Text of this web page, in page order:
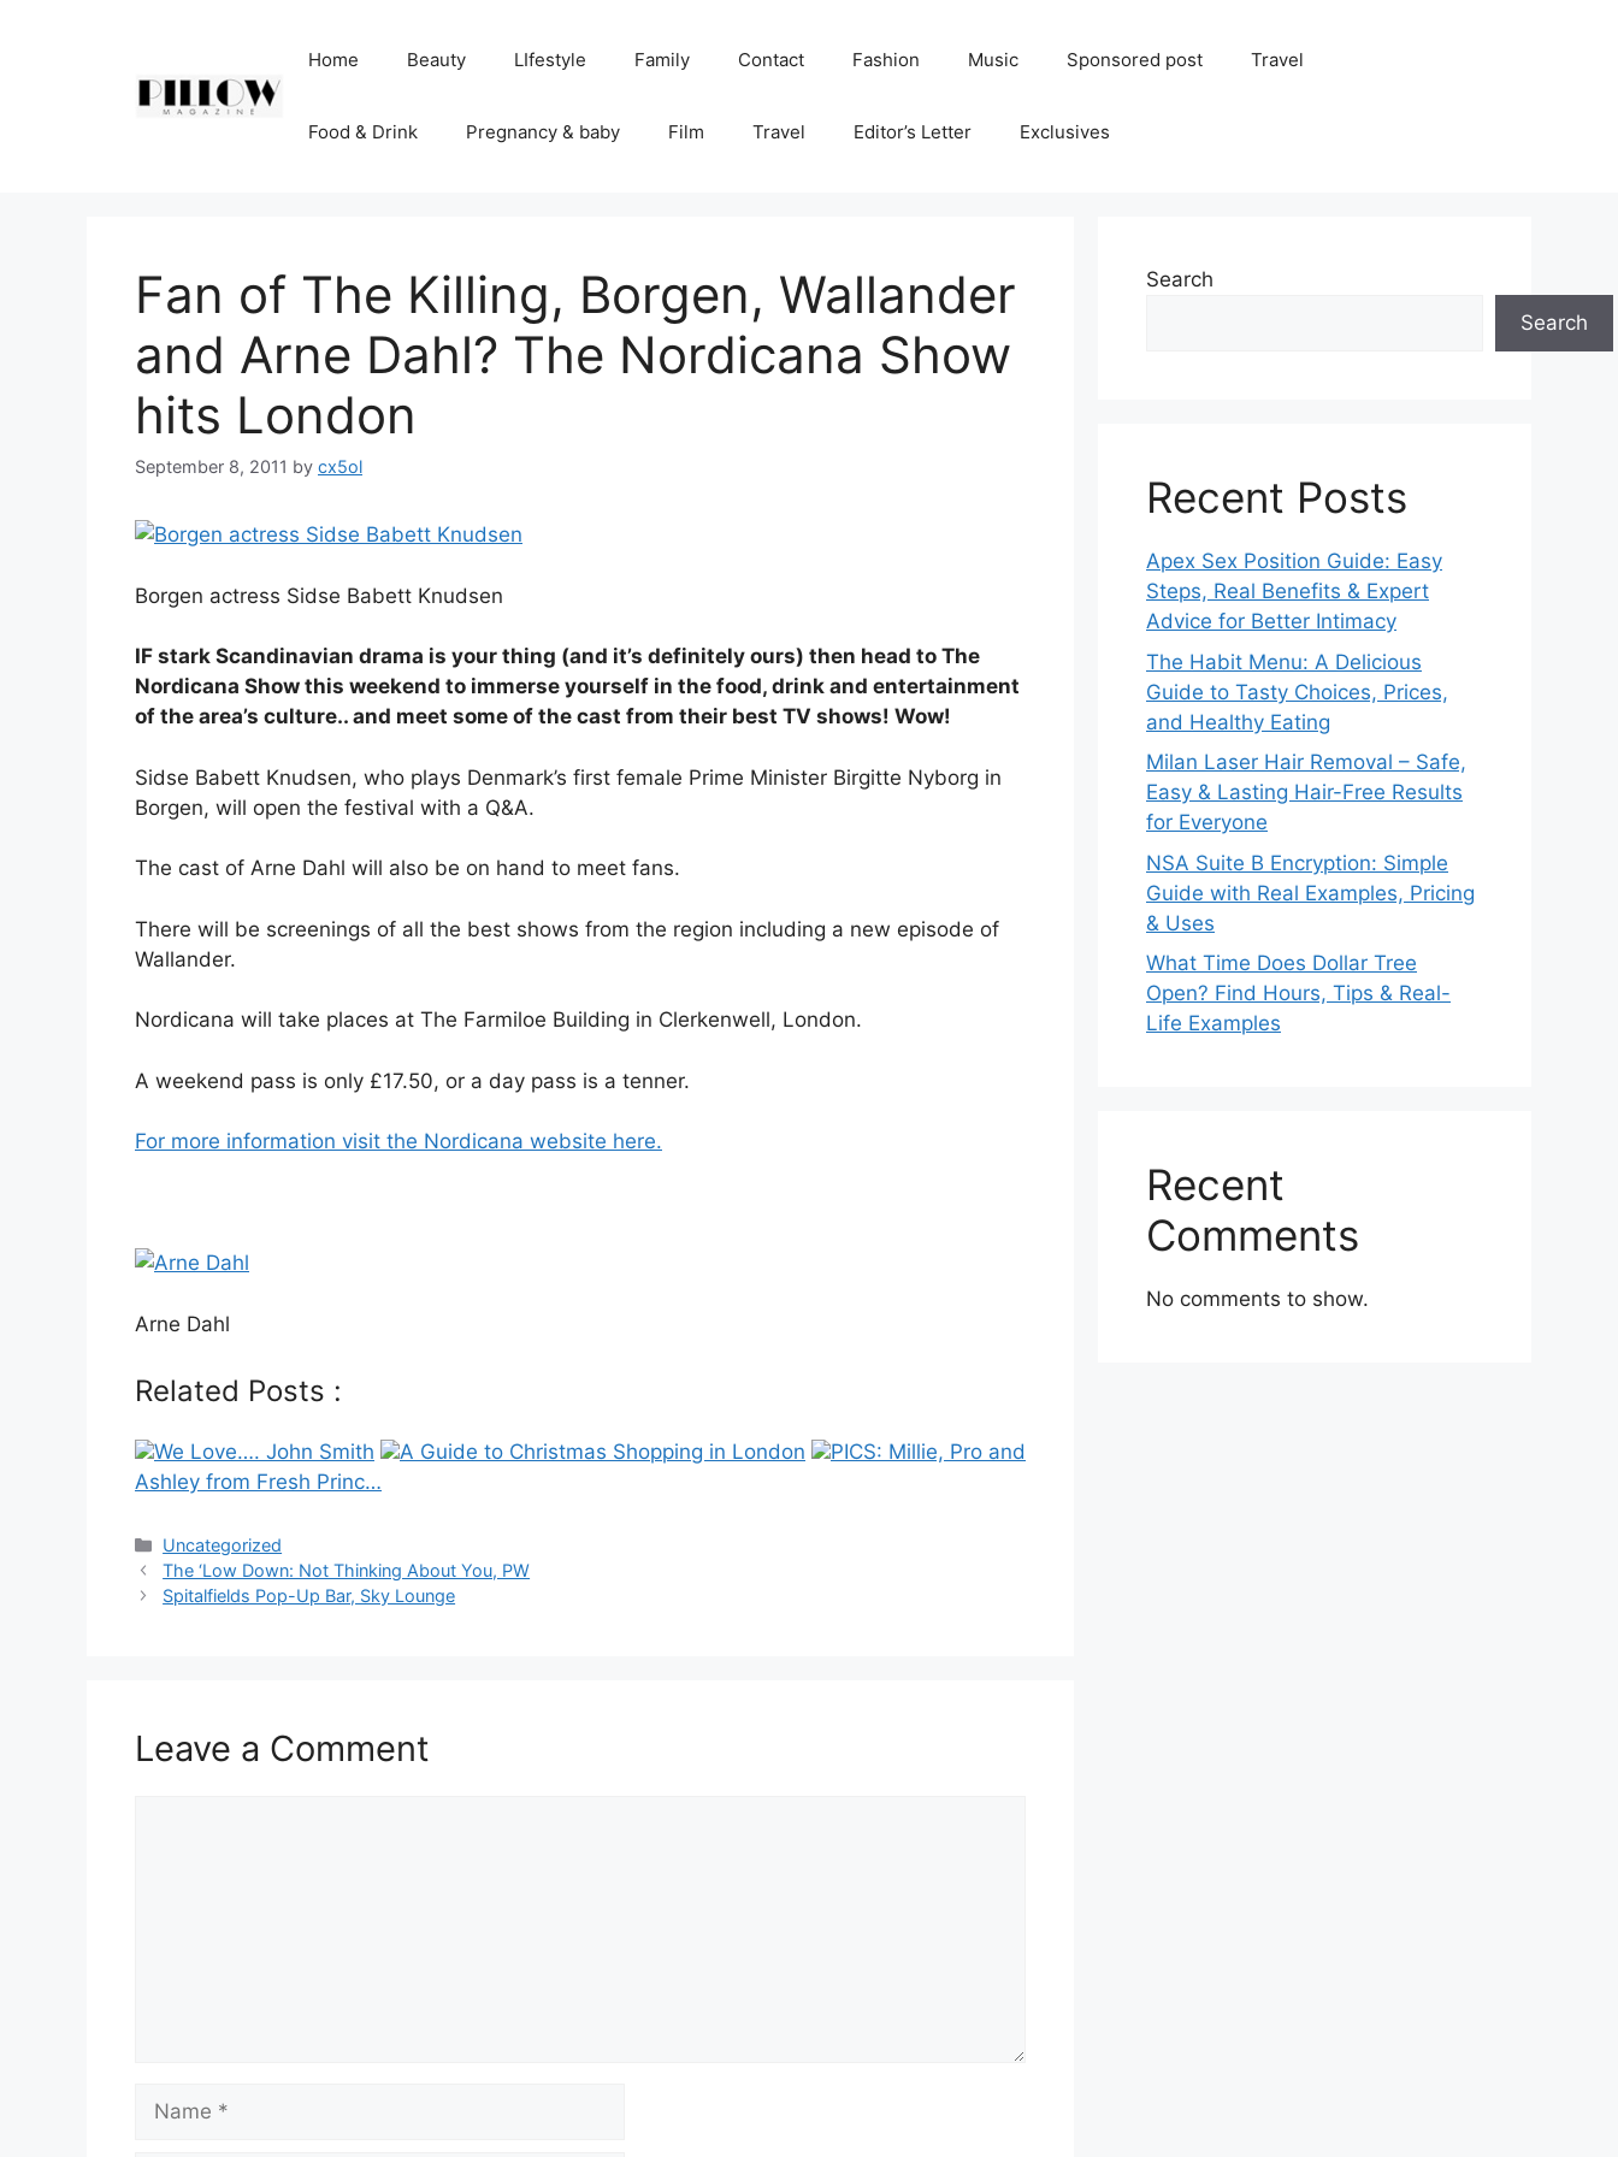
Home Beauty LIfestyle Family Contact Fashion Music Sponsored post Travel
Food & Drink Pregnancy & baby Film Travel Editor’s Letter Exclusives
Fan of The Killing, Borgen, Wallander
and Arne Dahl? The Nordicana Show
hits London
September 8, 2011 by cx5ol
Borgen actress Sidse Babett Knudsen
IF stark Scandinavian drama is your thing (and it’s definitely ours) then head to The
Nordicana Show this weekend to immerse yourself in the food, drink and entertainment
of the area’s culture.. and meet some of the cast from their best TV shows! Wow!
Sidse Babett Knudsen, who plays Denmark’s first female Prime Minister Birgitte Nyborg in
Borgen, will open the festival with a Q&A.
The cast of Arne Dahl will also be on hand to meet fans.
There will be screenings of all the best shows from the region including a new episode of
Wallander.
Nordicana will take places at The Farmiloe Building in Clerkenwell, London.
A weekend pass is only £17.50, or a day pass is a tenner.
For more information visit the Nordicana website here.
Arne Dahl
Related Posts :
We Love…. John Smith A Guide to Christmas Shopping in London
PICS: Millie, Pro and
Ashley from Fresh Princ…
Categories
Uncategorized
Post
navigation
The ‘Low Down: Not Thinking About You, PW
Spitalfields Pop-Up Bar, Sky Lounge
Leave a Comment
Name
Search
Search
Recent Posts
Apex Sex Position Guide: Easy
Steps, Real Benefits & Expert
Advice for Better Intimacy
The Habit Menu: A Delicious
Guide to Tasty Choices, Prices,
and Healthy Eating
Milan Laser Hair Removal – Safe,
Easy & Lasting Hair-Free Results
for Everyone
NSA Suite B Encryption: Simple
Guide with Real Examples, Pricing
& Uses
What Time Does Dollar Tree
Open? Find Hours, Tips & Real-
Life Examples
Recent
Comments
No comments to show.